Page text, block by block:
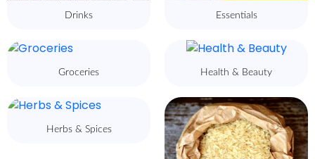
Drinks Essentials
Groceries Health & Beauty
Herbs & Spices